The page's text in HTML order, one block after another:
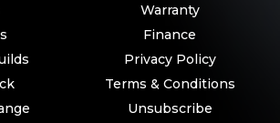
Warranty
Finance
Privacy Policy
Terms & Conditions
Unsubscribe